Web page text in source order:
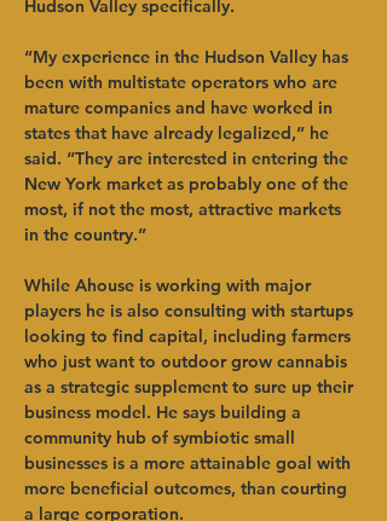
Hudson Valley specifically.
“My experience in the Hudson Valley has
been with multistate operators who are
mature companies and have worked in
states that have already legalized,” he
said. “They are interested in entering the
New York market as probably one of the
most, if not the most, attractive markets
in the country.”
While Ahouse is working with major
players he is also consulting with startups
looking to find capital, including farmers
who just want to outdoor grow cannabis
as a strategic supplement to sure up their
business model. He says building a
community hub of symbiotic small
businesses is a more attainable goal with
more beneficial outcomes, than courting
a large corporation.